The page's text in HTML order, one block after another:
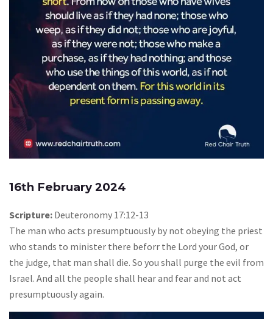
16th February 2024
Scripture: Deuteronomy 17:12-13
The man who acts presumptuously by not obeying the priest
who stands to minister there beforr the Lord your God, or
the judge, that man shall die. So you shall purge the evil from
Israel. And all the people shall hear and fear and not act
presumptuously again.